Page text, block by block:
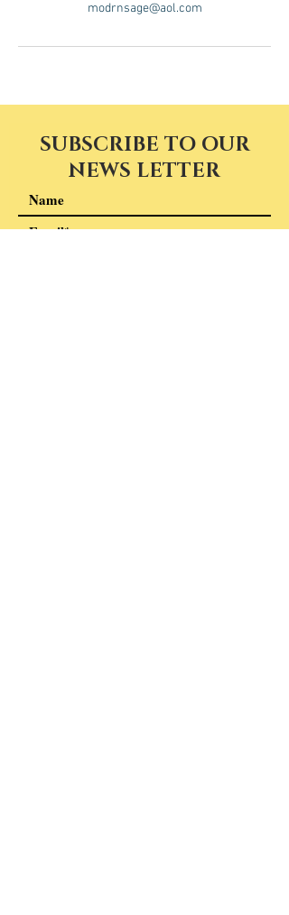
modrnsage@aol.com
SUBSCRIBE TO OUR
NEWS LETTER